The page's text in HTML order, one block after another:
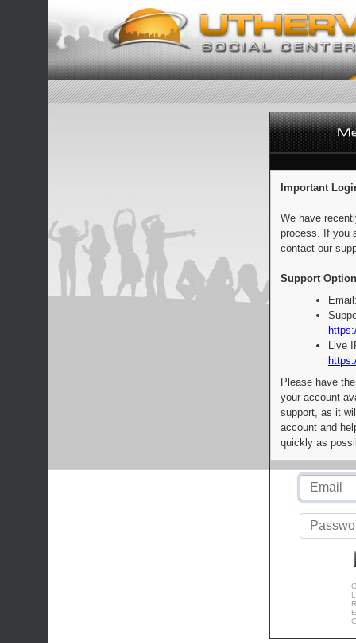
Important
We have
process. If you
contact our
Support
Live
Please have
your account
support, as it
account and
quickly as